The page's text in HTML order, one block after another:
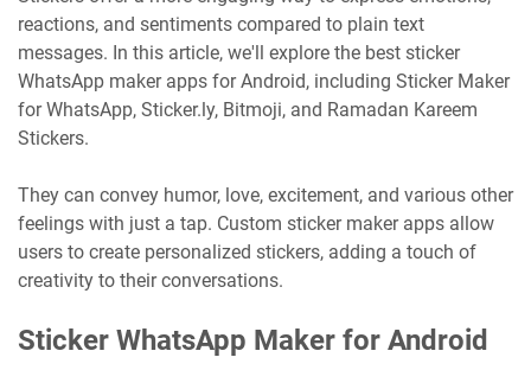
reactions, and sentiments compared to plain text
messages. In this article, we'll explore the best sticker
WhatsApp maker apps for Android, including Sticker Maker
for WhatsApp, Sticker.ly, Bitmoji, and Ramadan Kareem
Stickers.
They can convey humor, love, excitement, and various other
feelings with just a tap. Custom sticker maker apps allow
users to create personalized stickers, adding a touch of
creativity to their conversations.
Sticker WhatsApp Maker for Android